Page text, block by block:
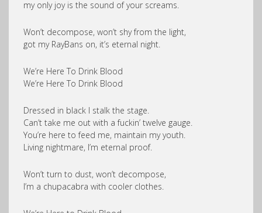
my only joy is the sound of your screams.
Won’t decompose, won’t shy from the light,
got my RayBans on, it’s eternal night.
We’re Here To Drink Blood
We’re Here To Drink Blood
Dressed in black I stalk the stage.
Can’t take me out with a fuckin’ twelve gauge.
You’re here to feed me, maintain my youth.
Living nightmare, I’m eternal proof.
Won’t turn to dust, won’t decompose,
I’m a chupacabra with cooler clothes.